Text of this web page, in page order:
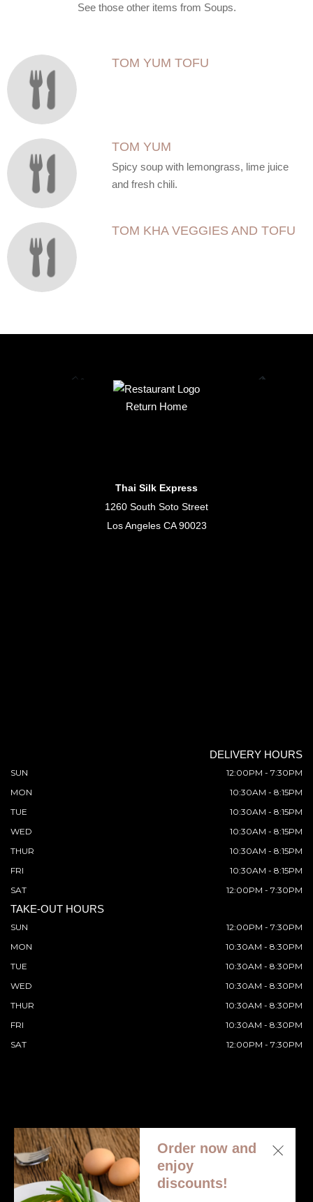
See those other items from Soups.
TOM YUM TOFU
TOM YUM
Spicy soup with lemongrass, lime juice
and fresh chili.
TOM KHA VEGGIES AND TOFU
Return Home
Thai Silk Express
1260 South Soto Street
Los Angeles CA 90023
DELIVERY HOURS
SUN
12:00PM - 7:30PM
MON
10:30AM - 8:15PM
TUE
10:30AM - 8:15PM
WED
10:30AM - 8:15PM
THUR
10:30AM - 8:15PM
FRI
10:30AM - 8:15PM
SAT
12:00PM - 7:30PM
TAKE-OUT HOURS
SUN
12:00PM - 7:30PM
MON
10:30AM - 8:30PM
TUE
10:30AM - 8:30PM
WED
10:30AM - 8:30PM
THUR
10:30AM - 8:30PM
FRI
10:30AM - 8:30PM
SAT
12:00PM - 7:30PM
© 2026 All Rights Reserved. Supported by
Ordering.
Order now and
enjoy
discounts!